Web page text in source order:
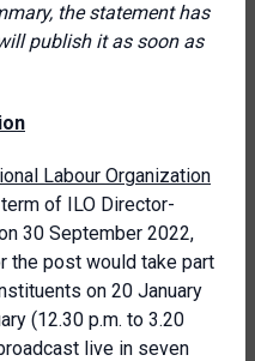
the statement has
publish it as soon as
Labour Organization
of ILO Director-
30 September 2022,
the post would take part
on 20 January
(12.30 p.m. to 3.20
live in seven